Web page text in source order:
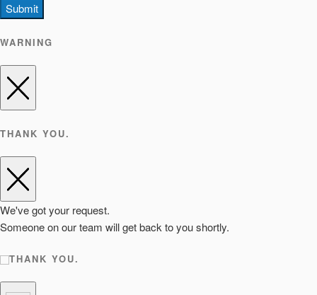
Submit
WARNING
THANK YOU.
We've got your request.
Someone on our team will get back to you shortly.
THANK YOU.